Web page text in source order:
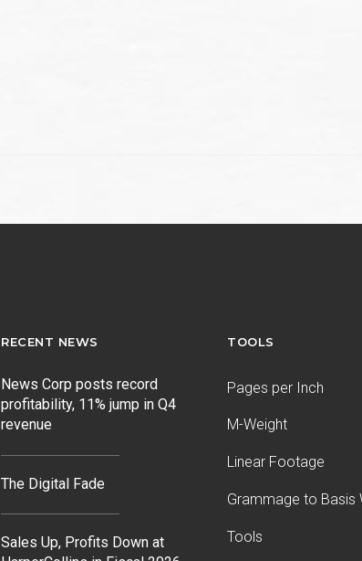
RECENT NEWS
News Corp posts record
profitability, 11% jump in Q4
revenue
The Digital Fade
Sales Up, Profits Down at
TOOLS
Pages per Inch
M-Weight
Linear Footage
Grammage to Basis
Tools